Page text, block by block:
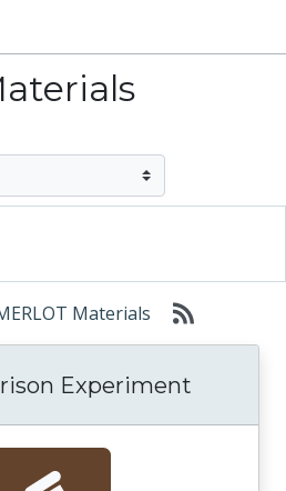
Materials
Experiment